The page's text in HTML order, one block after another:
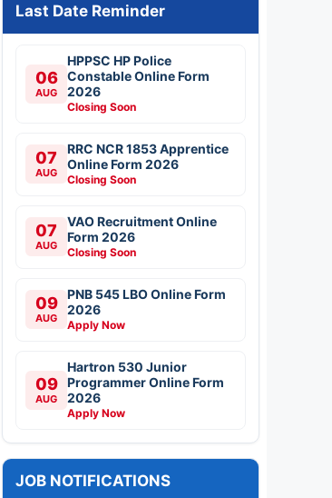
Last Date Reminder
06
AUG
HPPSC HP Police
Constable Online Form
2026
Closing Soon
07
AUG
RRC NCR 1853 Apprentice
Online Form 2026
Closing Soon
07
AUG
VAO Recruitment Online
Form 2026
Closing Soon
09
AUG
PNB 545 LBO Online Form
2026
Apply Now
09
AUG
Hartron 530 Junior
Programmer Online Form
2026
Apply Now
JOB NOTIFICATIONS